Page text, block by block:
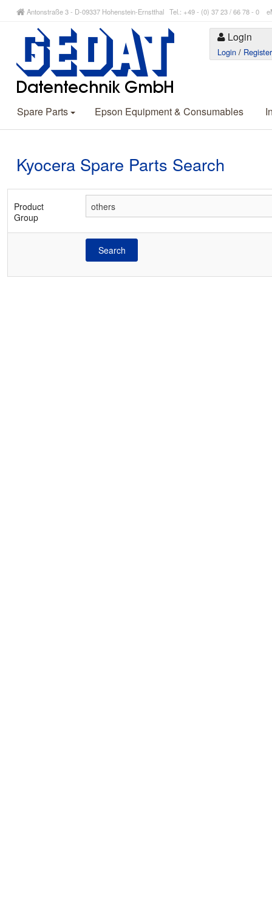
Antonstraße 3 - D-09337 Hohenstein-Ernstthal Tel.: +49 - (0) 37 23 / 66 78 - 0
Login
Login / Register
Spare Parts Epson Equipment & Consumables
Kyocera Spare Parts Search
Product
Group